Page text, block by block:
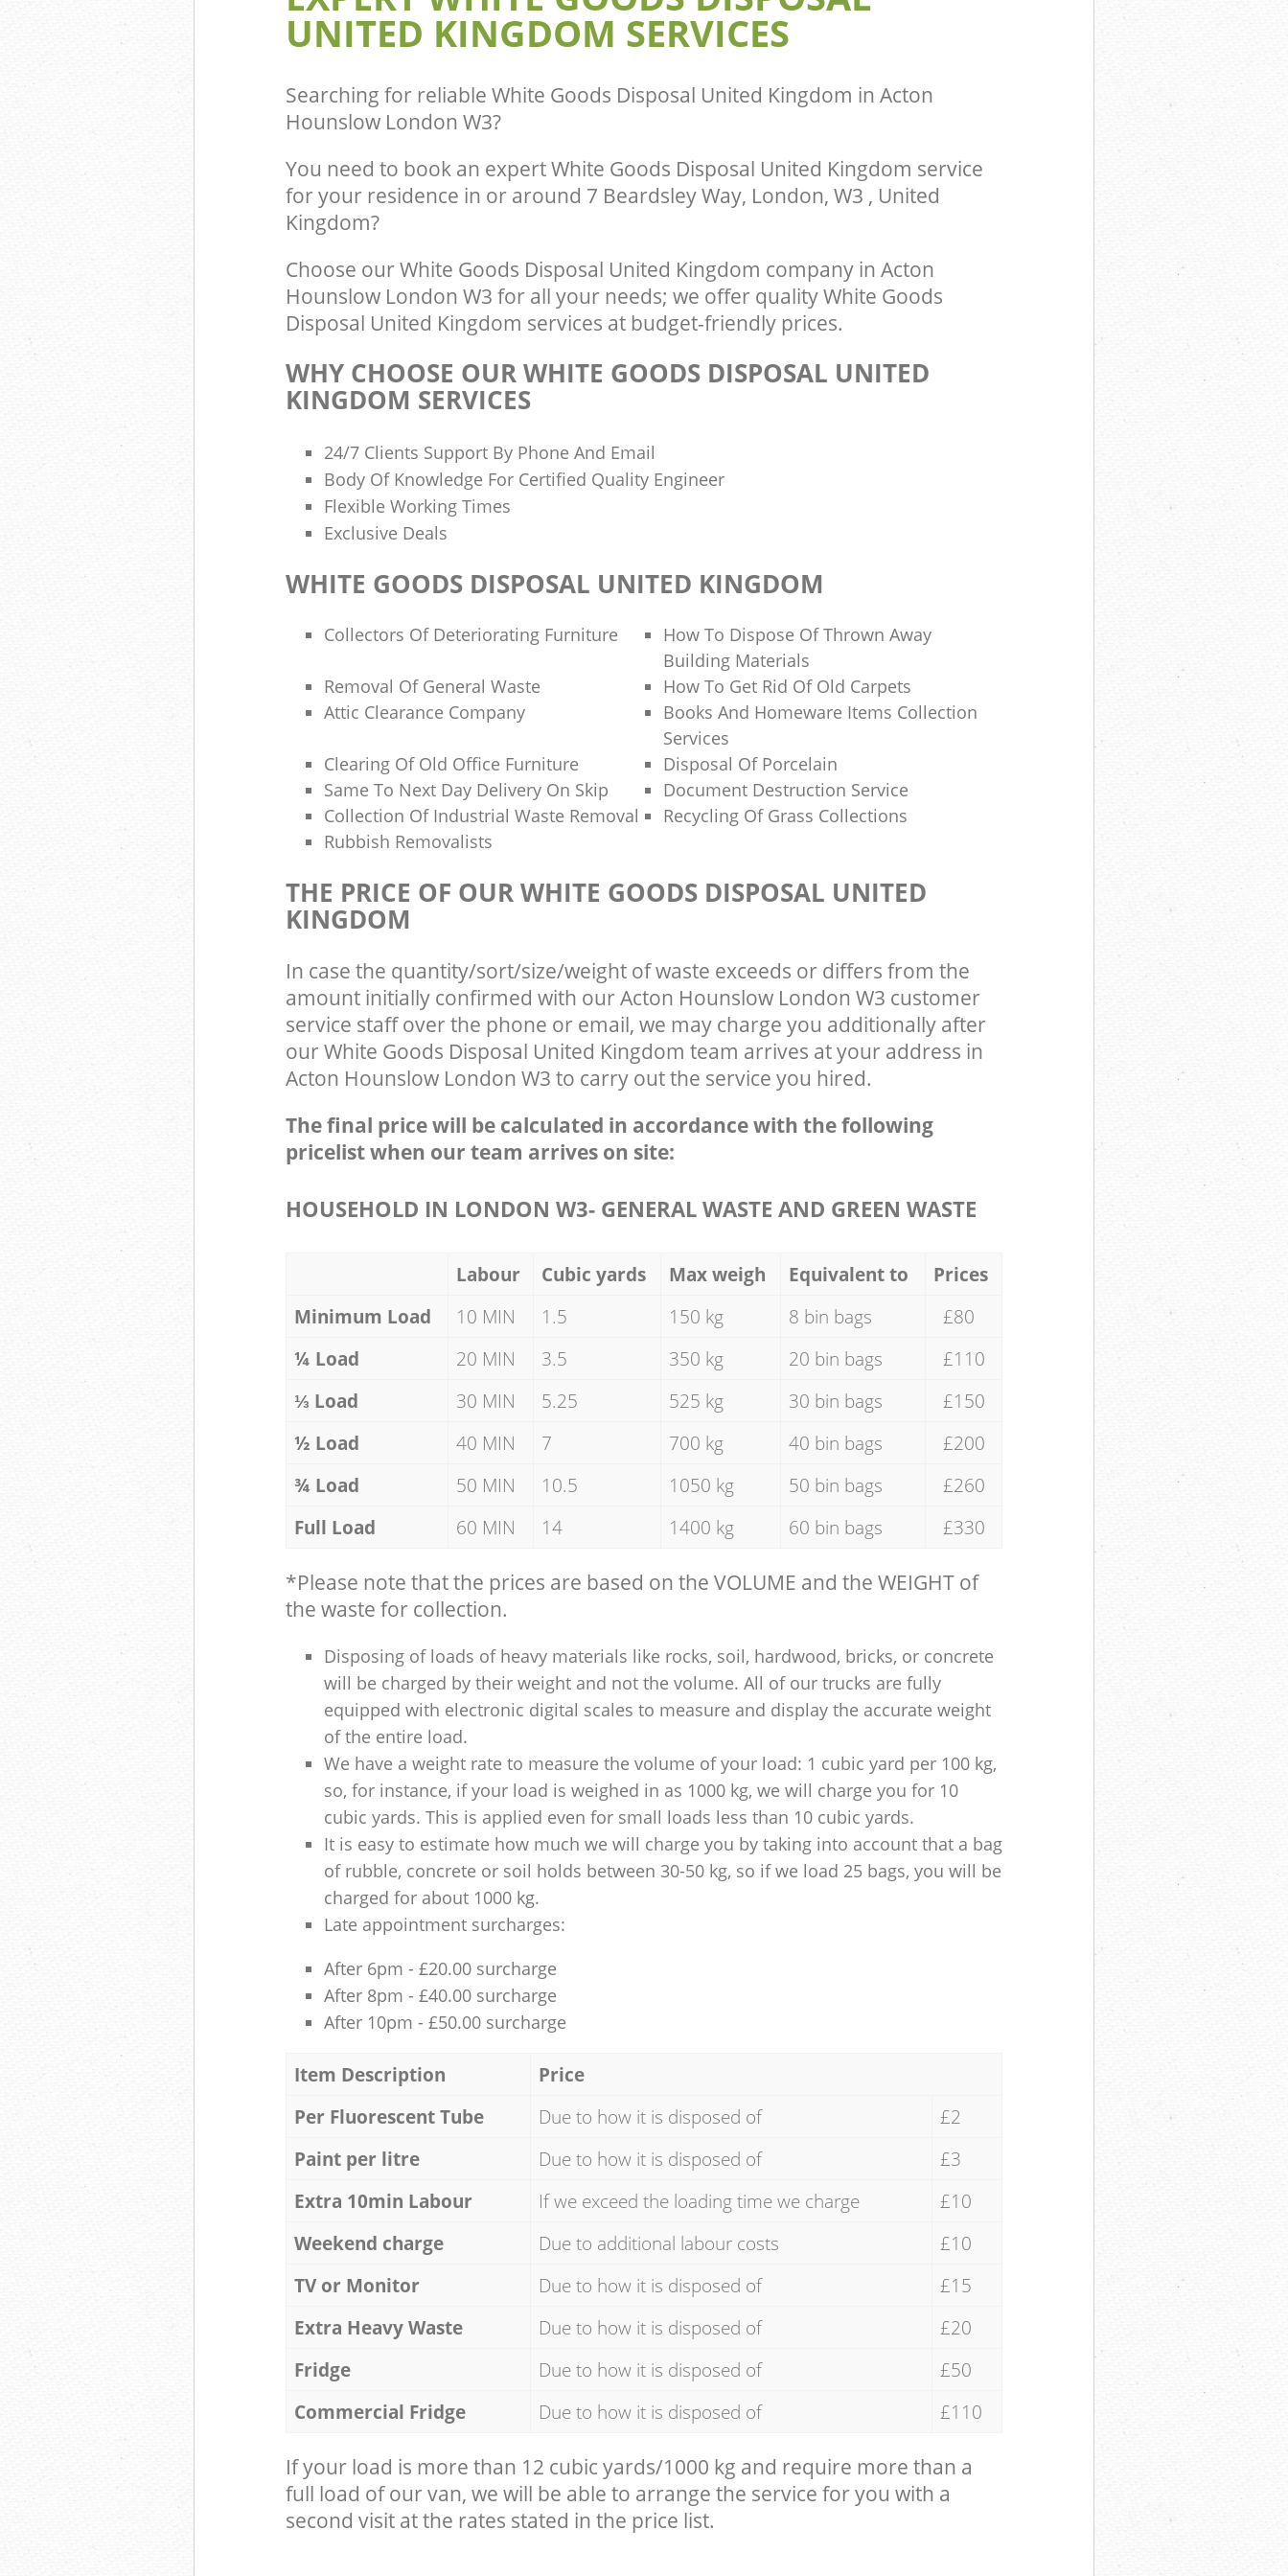
UNITED KINGDOM SERVICES
Searching for reliable White Goods Disposal United Kingdom in Acton
Hounslow London W3?
You need to book an expert White Goods Disposal United Kingdom service
for your residence in or around 7 Beardsley Way, London, W3 , United
Kingdom?
Choose our White Goods Disposal United Kingdom company in Acton
Hounslow London W3 for all your needs; we offer quality White Goods
Disposal United Kingdom services at budget-friendly prices.
WHY CHOOSE OUR WHITE GOODS DISPOSAL UNITED
KINGDOM SERVICES
24/7 Clients Support By Phone And Email
Body Of Knowledge For Certified Quality Engineer
Flexible Working Times
Exclusive Deals
WHITE GOODS DISPOSAL UNITED KINGDOM
Collectors Of Deteriorating Furniture
How To Dispose Of Thrown Away
Building Materials
Removal Of General Waste
How To Get Rid Of Old Carpets
Attic Clearance Company
Books And Homeware Items Collection
Services
Clearing Of Old Office Furniture
Disposal Of Porcelain
Same To Next Day Delivery On Skip
Document Destruction Service
Collection Of Industrial Waste Removal
Recycling Of Grass Collections
Rubbish Removalists
THE PRICE OF OUR WHITE GOODS DISPOSAL UNITED
KINGDOM
In case the quantity/sort/size/weight of waste exceeds or differs from the
amount initially confirmed with our Acton Hounslow London W3 customer
service staff over the phone or email, we may charge you additionally after
our White Goods Disposal United Kingdom team arrives at your address in
Acton Hounslow London W3 to carry out the service you hired.
The final price will be calculated in accordance with the following
pricelist when our team arrives on site:
HOUSEHOLD IN LONDON W3- GENERAL WASTE AND GREEN WASTE
Labour Cubic yards Max weigh Equivalent to
Prices
Minimum Load
10 MIN 1.5 150 kg 8 bin bags
£80
¼ Load
20 MIN 3.5 350 kg 20 bin bags
£110
⅓ Load
30 MIN 5.25 525 kg 30 bin bags
£150
½ Load
40 MIN 7 700 kg 40 bin bags
£200
¾ Load
50 MIN 10.5 1050 kg 50 bin bags
£260
Full Load
60 MIN 14 1400 kg 60 bin bags £330
*Please note that the prices are based on the VOLUME and the WEIGHT of
the waste for collection.
Disposing of loads of heavy materials like rocks, soil, hardwood, bricks, or concrete
will be charged by their weight and not the volume. All of our trucks are fully
equipped with electronic digital scales to measure and display the accurate weight
of the entire load.
We have a weight rate to measure the volume of your load: 1 cubic yard per 100 kg,
so, for instance, if your load is weighed in as 1000 kg, we will charge you for 10
cubic yards. This is applied even for small loads less than 10 cubic yards.
It is easy to estimate how much we will charge you by taking into account that a bag
of rubble, concrete or soil holds between 30-50 kg, so if we load 25 bags, you will be
charged for about 1000 kg.
Late appointment surcharges:
After 6pm - £20.00 surcharge
After 8pm - £40.00 surcharge
After 10pm - £50.00 surcharge
Item Description
Price
Per Fluorescent Tube
Due to how it is disposed of
£2
Paint per litre
Due to how it is disposed of
£3
Extra 10min Labour
If we exceed the loading time we charge
£10
Weekend charge
Due to additional labour costs
£10
TV or Monitor
Due to how it is disposed of
£15
Extra Heavy Waste
Due to how it is disposed of
£20
Fridge
Due to how it is disposed of
£50
Commercial Fridge
Due to how it is disposed of £110
If your load is more than 12 cubic yards/1000 kg and require more than a
full load of our van, we will be able to arrange the service for you with a
second visit at the rates stated in the price list.